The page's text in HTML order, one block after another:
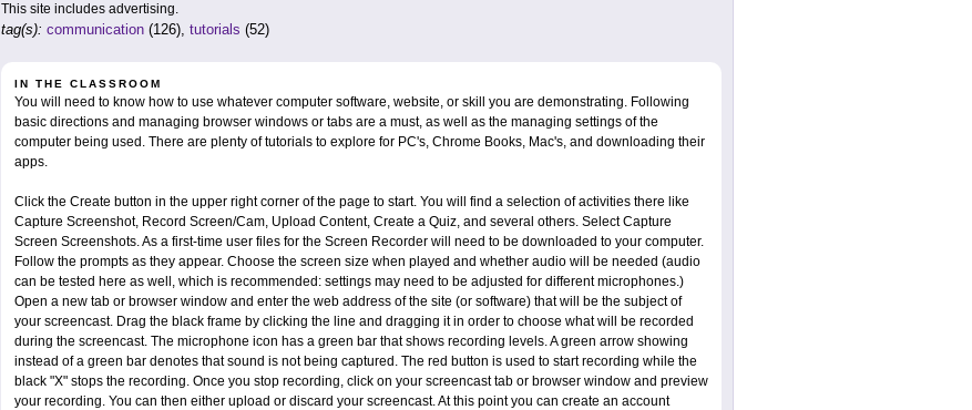
This site includes advertising.
tag(s): communication (126), tutorials (52)
IN THE CLASSROOM
You will need to know how to use whatever computer software, website, or skill you are demonstrating. Following
basic directions and managing browser windows or tabs are a must, as well as the managing settings of the
computer being used. There are plenty of tutorials to explore for PC's, Chrome Books, Mac's, and downloading their
apps.
Click the Create button in the upper right corner of the page to start. You will find a selection of activities there like
Capture Screenshot, Record Screen/Cam, Upload Content, Create a Quiz, and several others. Select Capture
Screen Screenshots. As a first-time user files for the Screen Recorder will need to be downloaded to your computer.
Follow the prompts as they appear. Choose the screen size when played and whether audio will be needed (audio
can be tested here as well, which is recommended: settings may need to be adjusted for different microphones.)
Open a new tab or browser window and enter the web address of the site (or software) that will be the subject of
your screencast. Drag the black frame by clicking the line and dragging it in order to choose what will be recorded
during the screencast. The microphone icon has a green bar that shows recording levels. A green arrow showing
instead of a green bar denotes that sound is not being captured. The red button is used to start recording while the
black "X" stops the recording. Once you stop recording, click on your screencast tab or browser window and preview
your recording. You can then either upload or discard your screencast. At this point you can create an account